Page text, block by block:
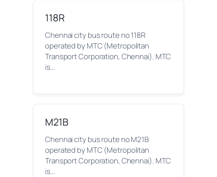
118R
Chennai city bus route no 118R
operated by MTC (Metropolitan
Transport Corporation, Chennai). MTC
is…
M21B
Chennai city bus route no M21B
operated by MTC (Metropolitan
Transport Corporation, Chennai). MTC
is…